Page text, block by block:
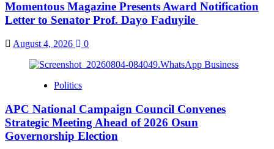
Momentous Magazine Presents Award Notification
Letter to Senator Prof. Dayo Faduyile
August 4, 2026 0
Politics
APC National Campaign Council Convenes
Strategic Meeting Ahead of 2026 Osun
Governorship Election